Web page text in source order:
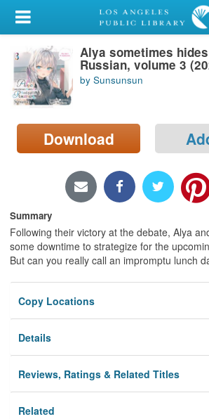
My Account
Library Card
Sign In
Search
Locations/Hours (external
Alya sometimes
Russian, volume 3
by Sunsunsun
Download
Summary
Following their victory at the debate, Alya
some downtime to strategize for the
But can you really call an impromptu lunch
Copy Locations
Details
Reviews, Ratings & Related Titles
Related